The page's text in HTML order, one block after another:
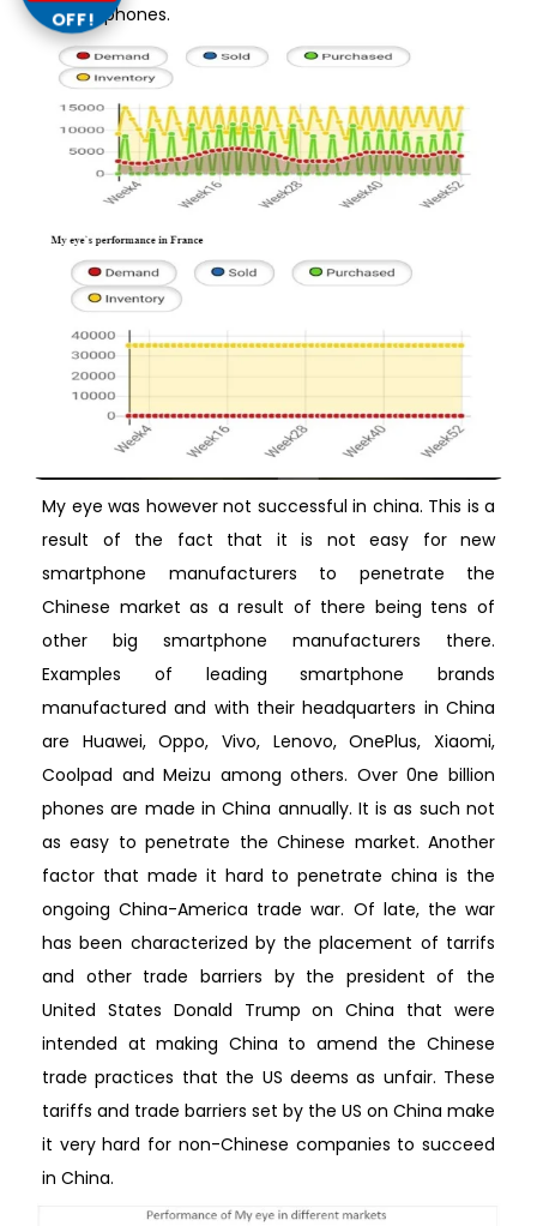
mobile phones.
My eye was however not successful in china. This is a
result of the fact that it is not easy for new
smartphone manufacturers to penetrate the
Chinese market as a result of there being tens of
other big smartphone manufacturers there.
Examples of leading smartphone brands
manufactured and with their headquarters in China
are Huawei, Oppo, Vivo, Lenovo, OnePlus, Xiaomi,
Coolpad and Meizu among others. Over 0ne billion
phones are made in China annually. It is as such not
as easy to penetrate the Chinese market. Another
factor that made it hard to penetrate china is the
ongoing China-America trade war. Of late, the war
has been characterized by the placement of tarrifs
and other trade barriers by the president of the
United States Donald Trump on China that were
intended at making China to amend the Chinese
trade practices that the US deems as unfair. These
tariffs and trade barriers set by the US on China make
it very hard for non-Chinese companies to succeed
in China.
OFF!